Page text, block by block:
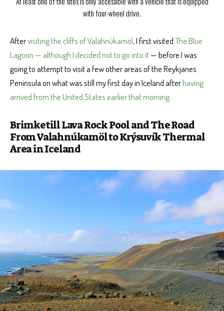
with four-wheel drive.
Aftervisiting the cliffs of Valahnúkamöl, I first visitedThe Blue
Lagoon — although I decided not to go into it— before I was
going to attempt to visit a few other areas of the Reykjanes
Peninsula on what was still my first day in Iceland afterhaving
arrived from the United States earlier that morning
Brimketill Lava Rock Pool and The Road
From Valahnúkamöl to Krýsuvík Thermal
Area in Iceland